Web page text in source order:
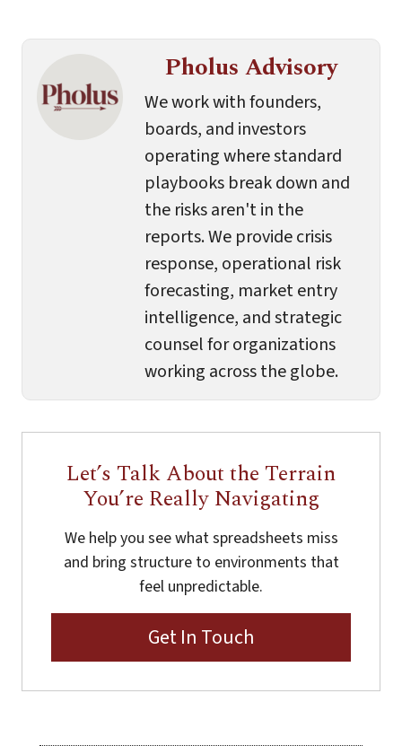
Pholus Advisory
We work with founders,
boards, and investors
operating where standard
playbooks break down and
the risks aren't in the
reports. We provide crisis
response, operational risk
forecasting, market entry
intelligence, and strategic
counsel for organizations
working across the globe.
Let’s Talk About the Terrain
You’re Really Navigating
We help you see what spreadsheets miss
and bring structure to environments that
feel unpredictable.
Get In Touch